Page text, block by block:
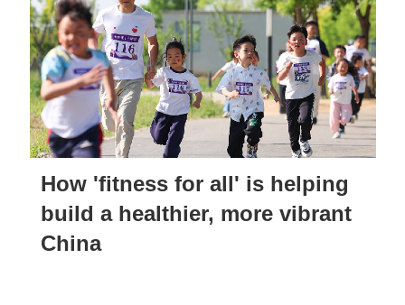
How 'fitness for all' is helping
build a healthier, more vibrant
China